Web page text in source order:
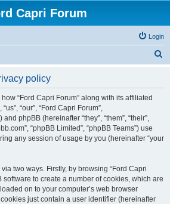
Capri Forum
Login
policy
“Ford Capri Forum” along with its affiliated
“our”, “Ford Capri Forum”,
phpBB (hereinafter “they”, “them”, “their”,
“phpBB Limited”, “phpBB Teams”) use
any session of usage by you (hereinafter “your
two ways. Firstly, by browsing “Ford Capri
software to create a number of cookies, which are
on to your computer’s web browser
just contain a user identifier (hereinafter